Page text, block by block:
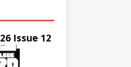
Issue 12